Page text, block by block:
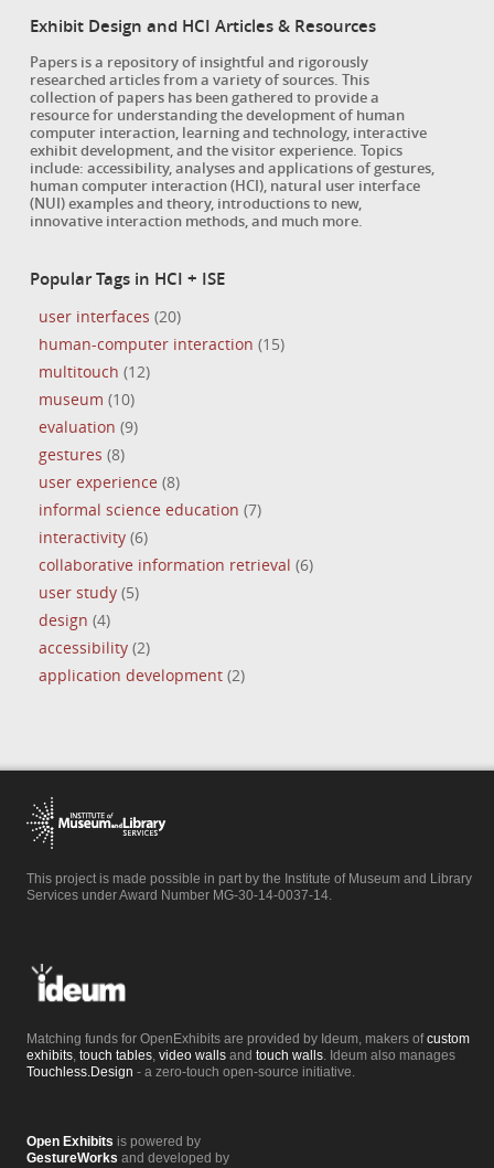
Exhibit Design and HCI Articles & Resources
Papers is a repository of insightful and rigorously
researched articles from a variety of sources. This
collection of papers has been gathered to provide a
resource for understanding the development of human
computer interaction, learning and technology, interactive
exhibit development, and the visitor experience. Topics
include: accessibility, analyses and applications of gestures,
human computer interaction (HCI), natural user interface
(NUI) examples and theory, introductions to new,
innovative interaction methods, and much more.
Popular Tags in HCI + ISE
user interfaces (20)
human-computer interaction (15)
multitouch (12)
museum (10)
evaluation (9)
gestures (8)
user experience (8)
informal science education (7)
interactivity(6)
collaborative information retrieval (6)
user study(5)
design (4)
accessibility(2)
application development(2)
This project is made possible in part by the Institute of Museum and Library
Services under Award Number MG-30-14-0037-14.
Matching funds for OpenExhibits are provided by Ideum, makers ofcustom
exhibits, touch tables, video walls and touch walls. Ideum also manages
Touchless.Design - a zero-touch open-source initiative.
Open Exhibits is powered by
GestureWorks and developed by